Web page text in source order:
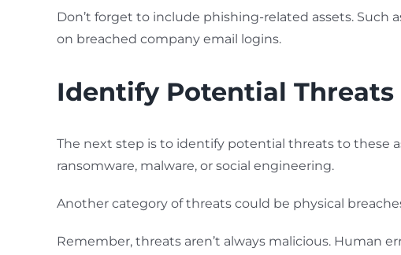
Don’t forget to include phishing-related assets. Such
on breached company email logins.
Identify Potential Threats
The next step is to identify potential threats to these
ransomware, malware, or social engineering.
Another category of threats could be physical
Remember, threats aren’t always malicious. Human